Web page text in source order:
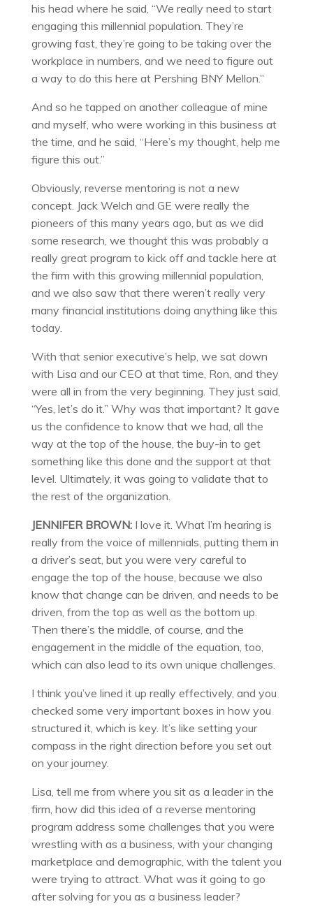
his head where he said, “We really need to start
engaging this millennial population. They’re
growing fast, they’re going to be taking over the
workplace in numbers, and we need to figure out
a way to do this here at Pershing BNY Mellon.”
And so he tapped on another colleague of mine
and myself, who were working in this business at
the time, and he said, “Here’s my thought, help me
figure this out.”
Obviously, reverse mentoring is not a new
concept. Jack Welch and GE were really the
pioneers of this many years ago, but as we did
some research, we thought this was probably a
really great program to kick off and tackle here at
the firm with this growing millennial population,
and we also saw that there weren’t really very
many financial institutions doing anything like this
today.
With that senior executive’s help, we sat down
with Lisa and our CEO at that time, Ron, and they
were all in from the very beginning. They just said,
“Yes, let’s do it.” Why was that important? It gave
us the confidence to know that we had, all the
way at the top of the house, the buy-in to get
something like this done and the support at that
level. Ultimately, it was going to validate that to
the rest of the organization.
JENNIFER BROWN:I love it. What I’m hearing is
really from the voice of millennials, putting them in
a driver’s seat, but you were very careful to
engage the top of the house, because we also
know that change can be driven, and needs to be
driven, from the top as well as the bottom up.
Then there’s the middle, of course, and the
engagement in the middle of the equation, too,
which can also lead to its own unique challenges.
I think you’ve lined it up really effectively, and you
checked some very important boxes in how you
structured it, which is key. It’s like setting your
compass in the right direction before you set out
on your journey.
Lisa, tell me from where you sit as a leader in the
firm, how did this idea of a reverse mentoring
program address some challenges that you were
wrestling with as a business, with your changing
marketplace and demographic, with the talent you
were trying to attract. What was it going to go
after solving for you as a business leader?